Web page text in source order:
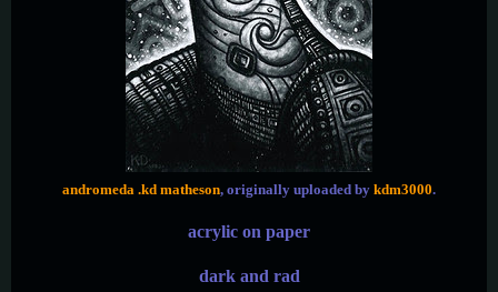
andromeda .kd matheson, originally uploaded by kdm3000.
acrylic on paper
dark and rad